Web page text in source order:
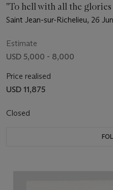
"To hell with all the
Saint Jean-sur-Richelieu, 26
Estimate
USD 5,000 - 8,000
Price realised
USD 11,875
Closed